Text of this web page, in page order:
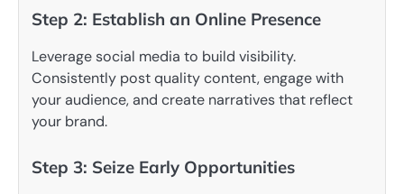
Step 2: Establish an Online Presence
Leverage social media to build visibility.
Consistently post quality content, engage with
your audience, and create narratives that reflect
your brand.
Step 3: Seize Early Opportunities